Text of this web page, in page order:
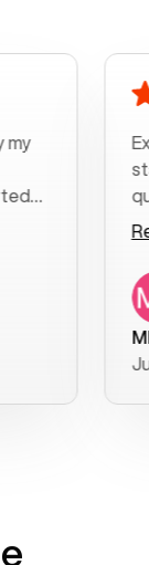
start
was
Read
MK R
June